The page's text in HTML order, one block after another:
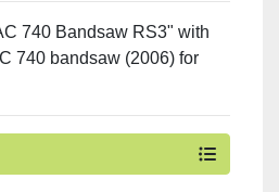
740 Bandsaw RS3" with
740 bandsaw (2006) for